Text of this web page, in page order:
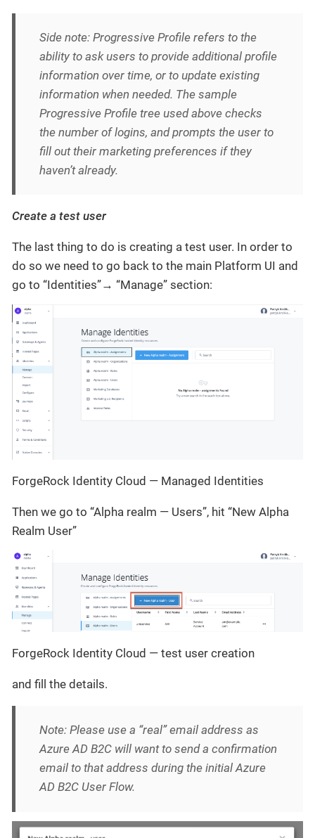
Side note: Progressive Profile refers to the
ability to ask users to provide additional profile
information over time, or to update existing
information when needed. The sample
Progressive Profile tree used above checks
the number of logins, and prompts the user to
fill out their marketing preferences if they
haven’t already.
Create a test user
The last thing to do is creating a test user. In order to
do so we need to go back to the main Platform UI and
go to “Identities”→ “Manage” section:
ForgeRock Identity Cloud — Managed Identities
Then we go to “Alpha realm — Users”, hit “New Alpha
Realm User”
ForgeRock Identity Cloud — test user creation
and fill the details.
Note: Please use a “real” email address as
Azure AD B2C will want to send a confirmation
email to that address during the initial Azure
AD B2C User Flow.